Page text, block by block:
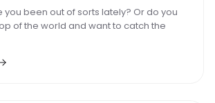
you been out of sorts lately? Or do you
of the world and want to catch the